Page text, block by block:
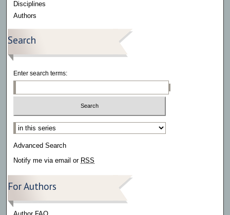
Disciplines
Authors
Search
Enter search terms:
Select context to search:
Advanced Search
Notify me via email or RSS
For Authors